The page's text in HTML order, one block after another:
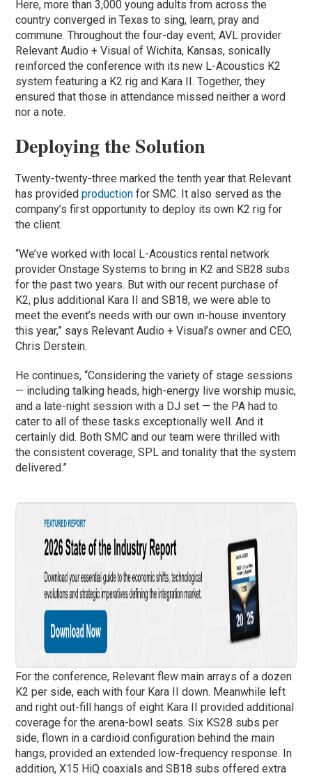
Here, more than 3,000 young adults from across the
country converged in Texas to sing, learn, pray and
commune. Throughout the four-day event, AVL provider
Relevant Audio + Visual of Wichita, Kansas, sonically
reinforced the conference with its new L-Acoustics K2
system featuring a K2 rig and Kara II. Together, they
ensured that those in attendance missed neither a word
nor a note.
Deploying the Solution
Twenty-twenty-three marked the tenth year that Relevant
has providedproduction for SMC. It also served as the
company’s first opportunity to deploy its own K2 rig for
the client.
“We’ve worked with local L-Acoustics rental network
provider Onstage Systems to bring in K2 and SB28 subs
for the past two years. But with our recent purchase of
K2, plus additional Kara II and SB18, we were able to
meet the event’s needs with our own in-house inventory
this year,” says Relevant Audio + Visual’s owner and CEO,
Chris Derstein.
He continues, “Considering the variety of stage sessions
— including talking heads, high-energy live worship music,
and a late-night session with a DJ set — the PA had to
cater to all of these tasks exceptionally well. And it
certainly did. Both SMC and our team were thrilled with
the consistent coverage, SPL and tonality that the system
delivered.”
For the conference, Relevant flew main arrays of a dozen
K2 per side, each with four Kara II down. Meanwhile left
and right out-fill hangs of eight Kara II provided additional
coverage for the arena-bowl seats. Six KS28 subs per
side, flown in a cardioid configuration behind the main
hangs, provided an extended low-frequency response. In
addition, X15 HiQ coaxials and SB18 subs offered extra